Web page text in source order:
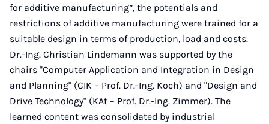
for additive manufacturing”, the potentials and
restrictions of additive manufacturing were trained for a
suitable design in terms of production, load and costs.
Dr.-Ing. Christian Lindemann was supported by the
chairs "Computer Application and Integration in Design
and Planning" (CIK – Prof. Dr.-Ing. Koch) and "Design and
Drive Technology" (KAt – Prof. Dr.-Ing. Zimmer). The
learned content was consolidated by industrial